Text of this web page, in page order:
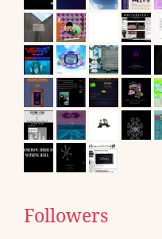
Followers